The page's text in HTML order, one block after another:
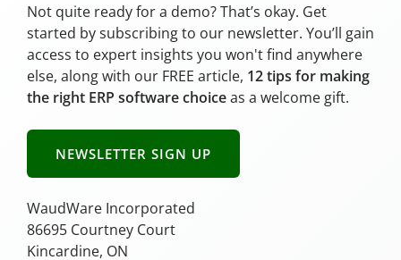
Not quite ready for a demo? That’s okay. Get
started by subscribing to our newsletter. You’ll gain
access to expert insights you won't find anywhere
else, along with our FREE article, 12 tips for making
the right ERP software choiceas a welcome gift.
NEWSLETTER SIGN UP
WaudWare Incorporated
86695 Courtney Court
Kincardine, ON